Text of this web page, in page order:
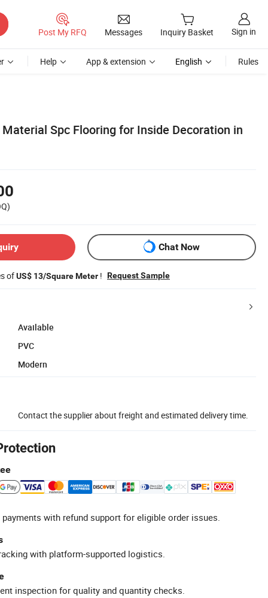
Post My RFQ Messages Inquiry Basket Sign in
Help App & extension English Rules
Spc Flooring for Inside Decoration in
Chat Now
ofUS$ 13/Square Meter ! Request Sample
Available
PVC
Modern
Contact the supplier about freight and estimated delivery time.
with refund support for eligible order issues.
with platform-supported logistics.
inspection for quality and quantity checks.